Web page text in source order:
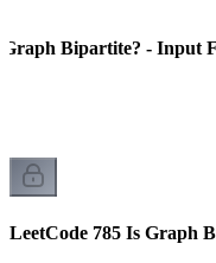
Graph Bipartite? - Input
LeetCode 785 Is Graph